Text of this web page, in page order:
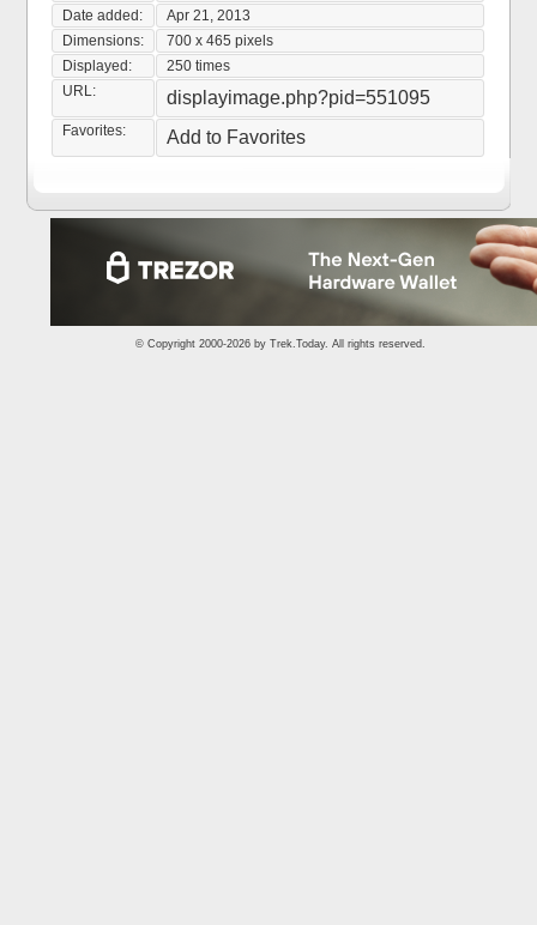
Date added:
Apr 21, 2013
Dimensions:
700 x 465 pixels
Displayed:
250 times
URL:
displayimage.php?pid=551095
Favorites: Add to Favorites
© Copyright 2000-2026 by Trek.Today. All rights reserved.